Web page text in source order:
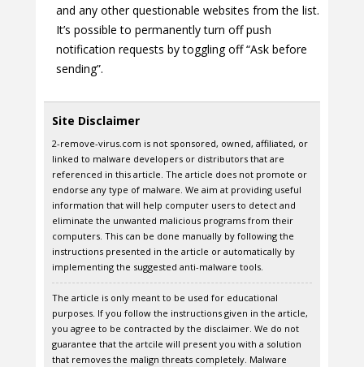
and any other questionable websites from the list.
It’s possible to permanently turn off push
notification requests by toggling off “Ask before
sending”.
Site Disclaimer
2-remove-virus.com is not sponsored, owned, affiliated, or
linked to malware developers or distributors that are
referenced in this article. The article does not promote or
endorse any type of malware. We aim at providing useful
information that will help computer users to detect and
eliminate the unwanted malicious programs from their
computers. This can be done manually by following the
instructions presented in the article or automatically by
implementing the suggested anti-malware tools.
The article is only meant to be used for educational
purposes. If you follow the instructions given in the article,
you agree to be contracted by the disclaimer. We do not
guarantee that the artcile will present you with a solution
that removes the malign threats completely. Malware